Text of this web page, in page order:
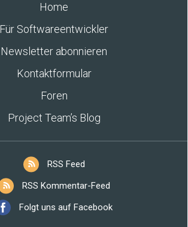
Home
Für Softwareentwickler
Newsletter abonnieren
Kontaktformular
Foren
Project Team’s Blog
RSS Feed
RSS Kommentar-Feed
Folgt uns auf Facebook